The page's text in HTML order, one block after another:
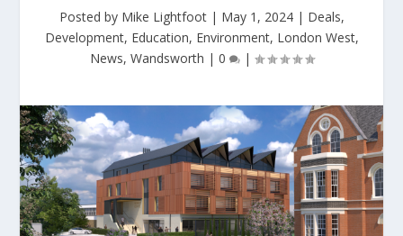
Posted by Mike Lightfoot| May 1, 2024| Deals,
Development, Education, Environment, London West,
News, Wandsworth | 0 |